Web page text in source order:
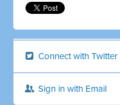
Connect with Twitter
Sign in with Email